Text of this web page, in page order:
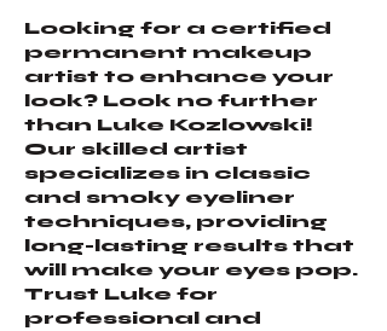
Looking for a certified
permanent makeup
artist to enhance your
look? Look no further
than Luke Kozlowski!
Our skilled artist
specializes in classic
and smoky eyeliner
techniques, providing
long-lasting results that
will make your eyes pop.
Trust Luke for
professional and